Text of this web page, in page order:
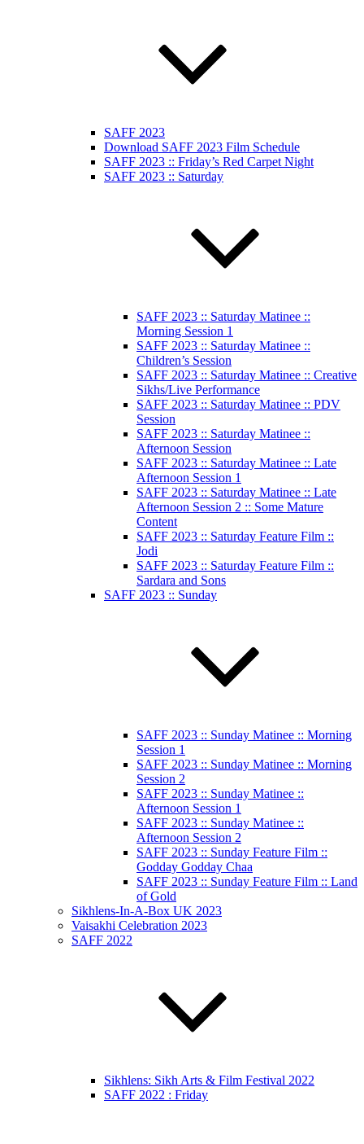
SAFF 2023
Download SAFF 2023 Film Schedule
SAFF 2023 :: Friday’s Red Carpet Night
SAFF 2023 :: Saturday
SAFF 2023 :: Saturday Matinee ::
Morning Session 1
SAFF 2023 :: Saturday Matinee ::
Children’s Session
SAFF 2023 :: Saturday Matinee :: Creative
Sikhs/Live Performance
SAFF 2023 :: Saturday Matinee :: PDV
Session
SAFF 2023 :: Saturday Matinee ::
Afternoon Session
SAFF 2023 :: Saturday Matinee :: Late
Afternoon Session 1
SAFF 2023 :: Saturday Matinee :: Late
Afternoon Session 2 :: Some Mature
Content
SAFF 2023 :: Saturday Feature Film ::
Jodi
SAFF 2023 :: Saturday Feature Film ::
Sardara and Sons
SAFF 2023 :: Sunday
SAFF 2023 :: Sunday Matinee :: Morning
Session 1
SAFF 2023 :: Sunday Matinee :: Morning
Session 2
SAFF 2023 :: Sunday Matinee ::
Afternoon Session 1
SAFF 2023 :: Sunday Matinee ::
Afternoon Session 2
SAFF 2023 :: Sunday Feature Film ::
Godday Godday Chaa
SAFF 2023 :: Sunday Feature Film :: Land
of Gold
Sikhlens-In-A-Box UK 2023
Vaisakhi Celebration 2023
SAFF 2022
Sikhlens: Sikh Arts & Film Festival 2022
SAFF 2022 : Friday